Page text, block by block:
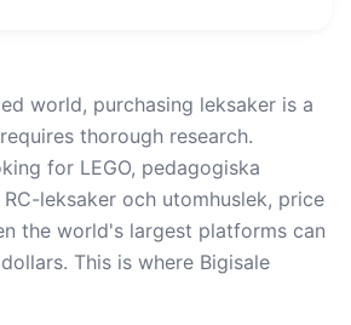
world, purchasing leksaker is a
thorough research.
for LEGO, pedagogiska
leksaker och utomhuslek, price
the world's largest platforms can
This is where Bigisale